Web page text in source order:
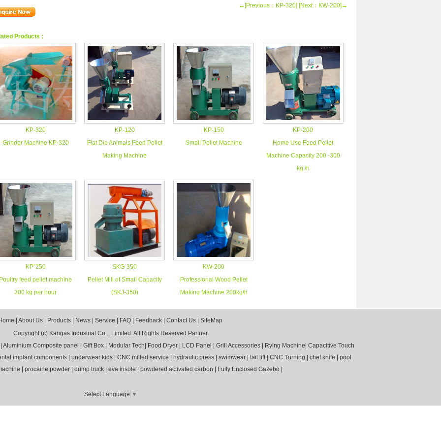
←[Previous：KP-320] [Next：KW-200]→
Products :
KP-320
Grinder Machine KP-320
KP-120
Flat Die Animals Feed Pellet
Making Machine
KP-150
Small Pellet Machine
KP-200
Home Use Feed Pellet
Machine Capacity 200 -300
kg /h
KP-250
feed pellet machine
300 kg per hour
SKG-350
Pellet Mill of Small Capacity
(SKJ-350)
KW-200
Professional Wood Pellet
Making Machine 200kg/h
About Us Products News Service FAQ Feedback Contact Us
SiteMap
Copyright (c) Kangas Industrial Co ., Limited.All Rights Reserved Partner
Aluminium Composite panel Gift Box| Modular Tech Food Dryer| LCD Panel Grill Accessories| Rying Machine Capacitive Touch
implant components
underwear kids CNC milled service hydraulic press swimwear tail lift| CNC Turning chef knife
pool
procaine powder| dump truck| eva insole powdered activated carbon Fully Enclosed Gazebo|
Select Language ▼